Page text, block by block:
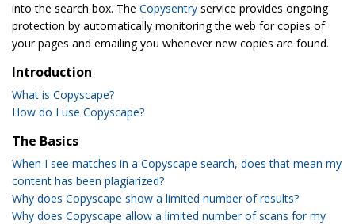
into the search box. The Copysentry service provides ongoing
protection by automatically monitoring the web for copies of
your pages and emailing you whenever new copies are found.
Introduction
What is Copyscape?
How do I use Copyscape?
The Basics
When I see matches in a Copyscape search, does that mean my
content has been plagiarized?
Why does Copyscape show a limited number of results?
Why does Copyscape allow a limited number of scans for my